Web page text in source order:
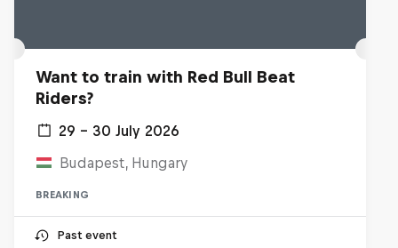
Want to train with Red Bull Beat
Riders?
29 – 30 July 2026
Budapest, Hungary
BREAKING
Past event